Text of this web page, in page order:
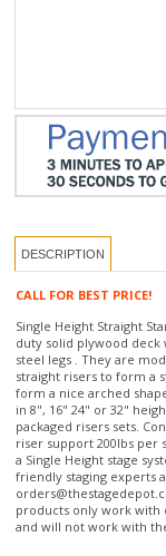
DESCRIPTION
Single Height Straight
duty solid plywood deck
steel legs . They are
straight risers to form a
form a nice arched
in 8", 16" 24" or 32"
packaged risers sets.
riser support 200lbs per
a Single Height stage
friendly staging experts
products only work with
and will not work with